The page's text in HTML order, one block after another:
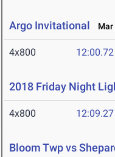
Argo Invitational Mar
4x800 12:00.72
2018 Friday Night
4x800 12:09.27
Bloom Twp vs